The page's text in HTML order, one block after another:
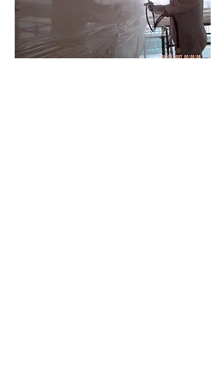
SERVICES